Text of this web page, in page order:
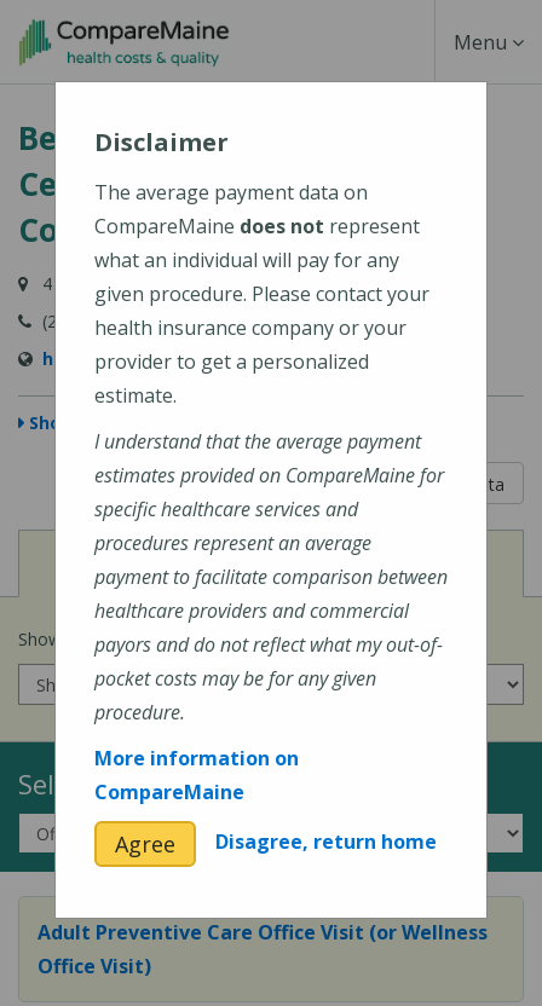
Skip
content
Toggle
Menu
Belgrade Regional Health
Center (HealthReach
Community Health Centers)
4 Clement Way, Belgrade, ME 04917
(207) 495-3323
http://www.healthreachchc.org
Show Map
5 out of 5
Learn About The Data
View
Cost of Procedures
Show prices for myinsurance company:
Select a Topic:
Adult Preventive Care Office Visit (or Wellness
Office Visit)
Disclaimer
The average payment data on
CompareMaine does not represent
what an individual will pay for any
given procedure. Please contact your
health insurance company or your
provider to get a personalized
estimate.
I understand that the average payment
estimates provided on CompareMaine for
specific healthcare services and
procedures represent an average
payment to facilitate comparison between
healthcare providers and commercial
payors and do not reflect what my out-of-
pocket costs may be for any given
procedure.
More information on
CompareMaine
Agree Disagree, return home